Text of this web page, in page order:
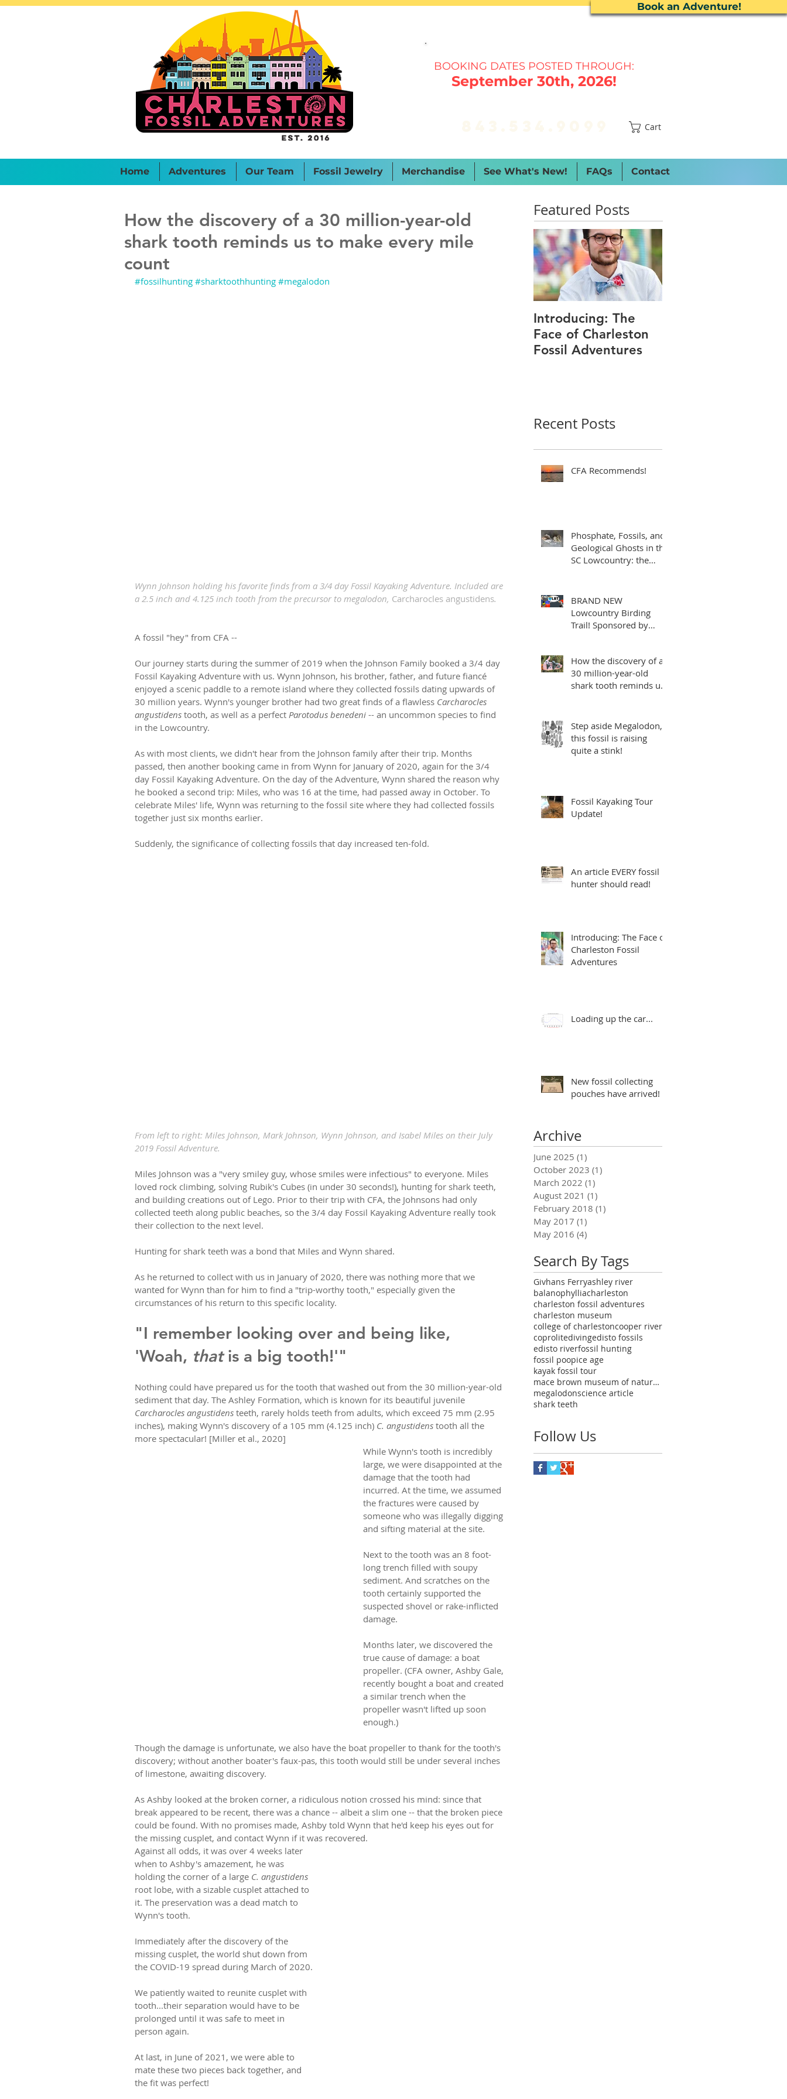
Book an Adventure!
BOOKING DATES POSTED THROUGH:
September 30th, 2026!
Cart
Home Adventures Our Team Fossil Jewelry Merchandise See What's New! FAQs Contact
How the discovery of a 30 million-year-old
shark tooth reminds us to make every mile
count
#fossilhunting #sharktoothhunting #megalodon
Wynn Johnson holding his favorite finds from a 3/4 day Fossil Kayaking Adventure. Included are
a 2.5 inch and 4.125 inch tooth from the precursor to megalodon, Carcharocles angustidens.
A fossil "hey" from CFA --
Our journey starts during the summer of 2019 when the Johnson Family booked a 3/4 day
Fossil Kayaking Adventure with us. Wynn Johnson, his brother, father, and future fiancé
enjoyed a scenic paddle to a remote island where they collected fossils dating upwards of
30 million years. Wynn's younger brother had two great finds of a flawless Carcharocles
angustidens tooth, as well as a perfect Parotodus benedeni -- an uncommon species to find
in the Lowcountry.
As with most clients, we didn't hear from the Johnson family after their trip. Months
passed, then another booking came in from Wynn for January of 2020, again for the 3/4
day Fossil Kayaking Adventure. On the day of the Adventure, Wynn shared the reason why
he booked a second trip: Miles, who was 16 at the time, had passed away in October. To
celebrate Miles' life, Wynn was returning to the fossil site where they had collected fossils
together just six months earlier.
Suddenly, the significance of collecting fossils that day increased ten-fold.
From left to right: Miles Johnson, Mark Johnson, Wynn Johnson, and Isabel Miles on their July
2019 Fossil Adventure.
Miles Johnson was a "very smiley guy, whose smiles were infectious" to everyone. Miles
loved rock climbing, solving Rubik's Cubes (in under 30 seconds!), hunting for shark teeth,
and building creations out of Lego. Prior to their trip with CFA, the Johnsons had only
collected teeth along public beaches, so the 3/4 day Fossil Kayaking Adventure really took
their collection to the next level.
Hunting for shark teeth was a bond that Miles and Wynn shared.
As he returned to collect with us in January of 2020, there was nothing more that we
wanted for Wynn than for him to find a "trip-worthy tooth," especially given the
circumstances of his return to this specific locality.
"I remember looking over and being like,
'Woah, that is a big tooth!'"
Nothing could have prepared us for the tooth that washed out from the 30 million-year-old
sediment that day. The Ashley Formation, which is known for its beautiful juvenile
Carcharocles angustidens teeth, rarely holds teeth from adults, which exceed 75 mm (2.95
inches), making Wynn's discovery of a 105 mm (4.125 inch) C. angustidens tooth all the
more spectacular! [Miller et al., 2020]
While Wynn's tooth is incredibly
large, we were disappointed at the
damage that the tooth had
incurred. At the time, we assumed
the fractures were caused by
someone who was illegally digging
and sifting material at the site.
Next to the tooth was an 8 foot-
long trench filled with soupy
sediment. And scratches on the
tooth certainly supported the
suspected shovel or rake-inflicted
damage.
Months later, we discovered the
true cause of damage: a boat
propeller. (CFA owner, Ashby Gale,
recently bought a boat and created
a similar trench when the
propeller wasn't lifted up soon
enough.)
Though the damage is unfortunate, we also have the boat propeller to thank for the tooth's
discovery; without another boater's faux-pas, this tooth would still be under several inches
of limestone, awaiting discovery.
As Ashby looked at the broken corner, a ridiculous notion crossed his mind: since that
break appeared to be recent, there was a chance -- albeit a slim one -- that the broken piece
could be found. With no promises made, Ashby told Wynn that he'd keep his eyes out for
the missing cusplet, and contact Wynn if it was recovered.
Against all odds, it was over 4 weeks later
when to Ashby's amazement, he was
holding the corner of a large C. angustidens
root lobe, with a sizable cusplet attached to
it. The preservation was a dead match to
Wynn's tooth.
Immediately after the discovery of the
missing cusplet, the world shut down from
the COVID-19 spread during March of 2020.
We patiently waited to reunite cusplet with
tooth...their separation would have to be
prolonged until it was safe to meet in
person again.
At last, in June of 2021, we were able to
mate these two pieces back together, and
the fit was perfect!
Featured Posts
Introducing: The
Face of Charleston
Fossil Adventures
Recent Posts
CFA Recommends!
Phosphate, Fossils, and
Geological Ghosts in the
SC Lowcountry: the
BRAND NEW
Lowcountry Birding
Trail! Sponsored by
How the discovery of a
30 million-year-old
shark tooth reminds us
Step aside Megalodon,
this fossil is raising
quite a stink!
Fossil Kayaking Tour
Update!
An article EVERY fossil
hunter should read!
Introducing: The Face of
Charleston Fossil
Adventures
Loading up the car...
New fossil collecting
pouches have arrived!
Archive
June 2025 (1)
October 2023 (1)
March 2022 (1)
August 2021 (1)
February 2018 (1)
May 2017 (1)
May 2016 (4)
Search By Tags
Givhans Ferryashley river
balanophylliacharleston
charleston fossil adventures
charleston museum
college of charlestoncooper river
coprolitedivingedisto fossils
edisto riverfossil hunting
fossil poopice age
kayak fossil tour
mace brown museum of natural history
megalodonscience article
shark teeth
Follow Us